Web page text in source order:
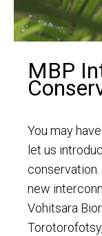
MBP
You may
let us
new
Vohitsara